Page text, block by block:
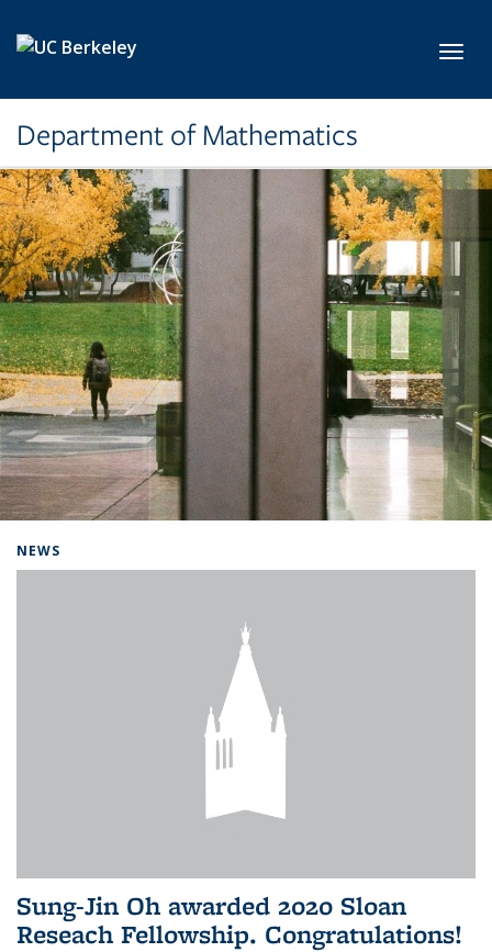
Department of Mathematics
NEWS
Sung-Jin Oh awarded 2020 Sloan
Reseach Fellowship. Congratulations!